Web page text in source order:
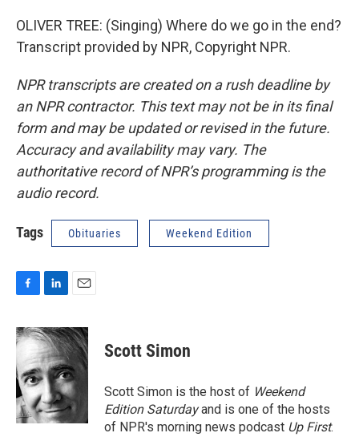
OLIVER TREE: (Singing) Where do we go in the end?
Transcript provided by NPR, Copyright NPR.
NPR transcripts are created on a rush deadline by
an NPR contractor. This text may not be in its final
form and may be updated or revised in the future.
Accuracy and availability may vary. The
authoritative record of NPR’s programming is the
audio record.
Tags Obituaries Weekend Edition
c
e
b
o
o
k
n
k
e
d
I
n
a
i
Scott Simon
Scott Simon is the host of Weekend
Edition Saturdayand is one of the hosts
of NPR's morning news podcast Up First.